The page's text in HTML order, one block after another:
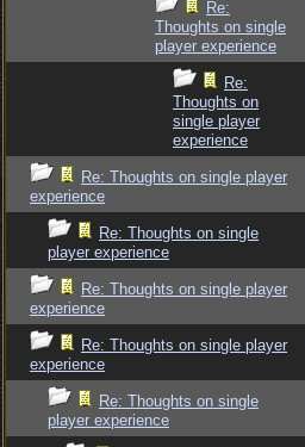
Re:
Thoughts on single
player experience
Re:
Thoughts on
single player
experience
Re: Thoughts on single player
experience
Re: Thoughts on single
player experience
Re: Thoughts on single player
experience
Re: Thoughts on single player
experience
Re: Thoughts on single
player experience